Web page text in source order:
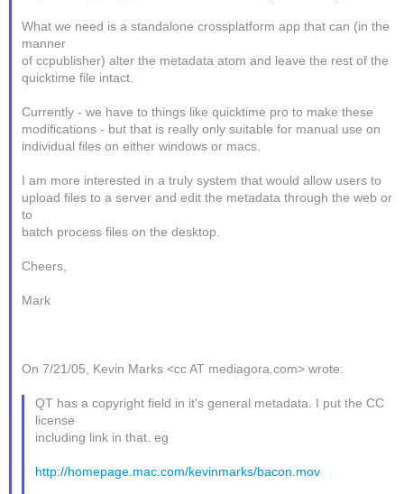
What we need is a standalone crossplatform app that can (in the
manner
of ccpublisher) alter the metadata atom and leave the rest of the
quicktime file intact.
Currently - we have to things like quicktime pro to make these
modifications - but that is really only suitable for manual use on
individual files on either windows or macs.
I am more interested in a truly system that would allow users to
upload files to a server and edit the metadata through the web or
to
batch process files on the desktop.
Cheers,
Mark
On 7/21/05, Kevin Marks <cc AT mediagora.com> wrote:
QT has a copyright field in it's general metadata. I put the CC
license
including link in that. eg
http://homepage.mac.com/kevinmarks/bacon.mov